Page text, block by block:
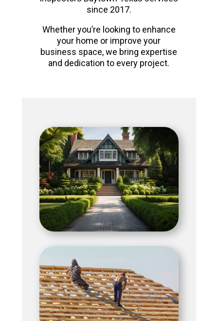
since 2017.
Whether you’re looking to enhance
your home or improve your
business space, we bring expertise
and dedication to every project.